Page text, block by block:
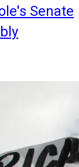
Senate